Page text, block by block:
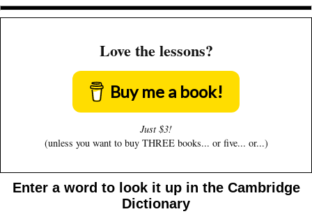
Love the lessons?
Buy me a book!
Just $3!
(unless you want to buy THREE books... or five... or...)
Enter a word to look it up in the Cambridge
Dictionary